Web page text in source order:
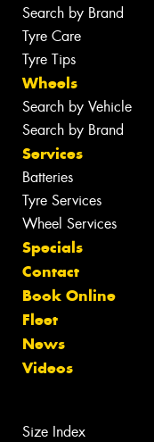
Search by Brand
Tyre Care
Tyre Tips
Wheels
Search by Vehicle
Search by Brand
Services
Batteries
Tyre Services
Wheel Services
Specials
Contact
Book Online
Fleet
News
Videos
Size Index